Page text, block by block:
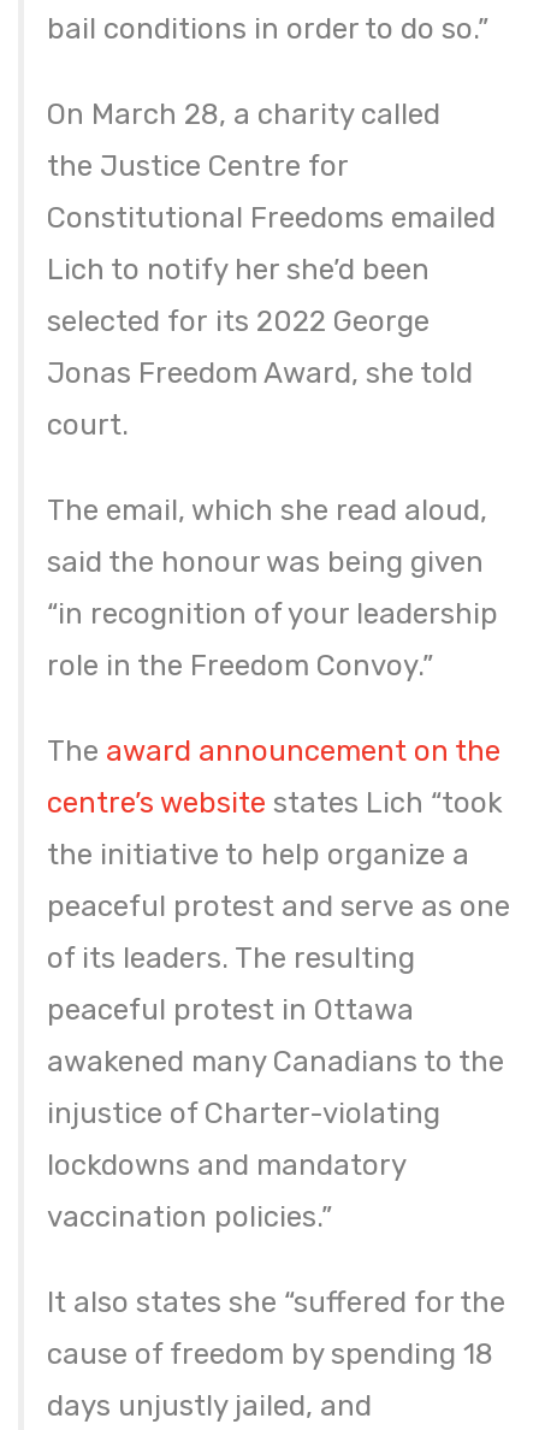
bail conditions in order to do so.”
On March 28, a charity called
the Justice Centre for
Constitutional Freedoms emailed
Lich to notify her she’d been
selected for its 2022 George
Jonas Freedom Award, she told
court.
The email, which she read aloud,
said the honour was being given
“in recognition of your leadership
role in the Freedom Convoy.”
The award announcement on the
centre’s website states Lich “took
the initiative to help organize a
peaceful protest and serve as one
of its leaders. The resulting
peaceful protest in Ottawa
awakened many Canadians to the
injustice of Charter-violating
lockdowns and mandatory
vaccination policies.”
It also states she “suffered for the
cause of freedom by spending 18
days unjustly jailed, and